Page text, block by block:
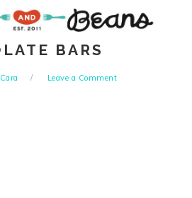
BARS
Cara Leave a Comment